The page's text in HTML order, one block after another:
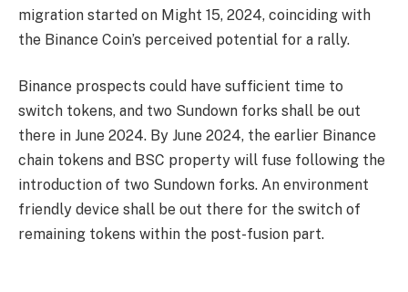
migration started on Might 15, 2024, coinciding with
the Binance Coin’s perceived potential for a rally.
Binance prospects could have sufficient time to
switch tokens, and two Sundown forks shall be out
there in June 2024. By June 2024, the earlier Binance
chain tokens and BSC property will fuse following the
introduction of two Sundown forks. An environment
friendly device shall be out there for the switch of
remaining tokens within the post-fusion part.